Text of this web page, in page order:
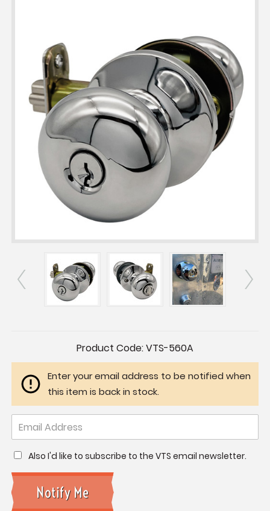
Product Code:VTS-560A
Enter your email address to be notified when
this item is back in stock.
Also I'd like to subscribe to the VTS email newsletter.